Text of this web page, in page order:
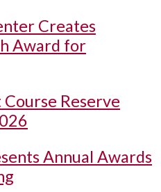
Creates
Award for
Reserve
Annual Awards